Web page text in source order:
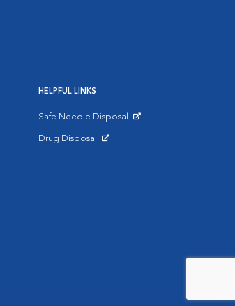
HELPFUL LINKS
Safe Needle Disposal
Drug Disposal